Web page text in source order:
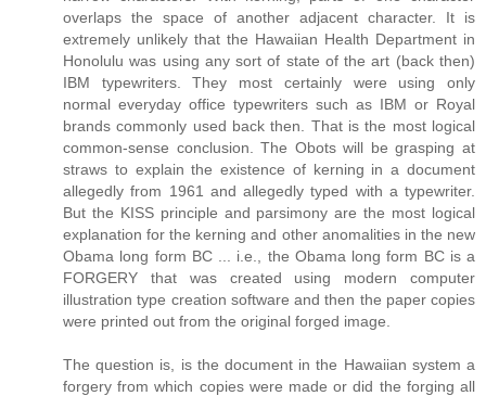
overlaps the space of another adjacent character. It is
extremely unlikely that the Hawaiian Health Department in
Honolulu was using any sort of state of the art (back then)
IBM typewriters. They most certainly were using only
normal everyday office typewriters such as IBM or Royal
brands commonly used back then. That is the most logical
common-sense conclusion. The Obots will be grasping at
straws to explain the existence of kerning in a document
allegedly from 1961 and allegedly typed with a typewriter.
But the KISS principle and parsimony are the most logical
explanation for the kerning and other anomalities in the new
Obama long form BC ... i.e., the Obama long form BC is a
FORGERY that was created using modern computer
illustration type creation software and then the paper copies
were printed out from the original forged image.
The question is, is the document in the Hawaiian system a
forgery from which copies were made or did the forging all